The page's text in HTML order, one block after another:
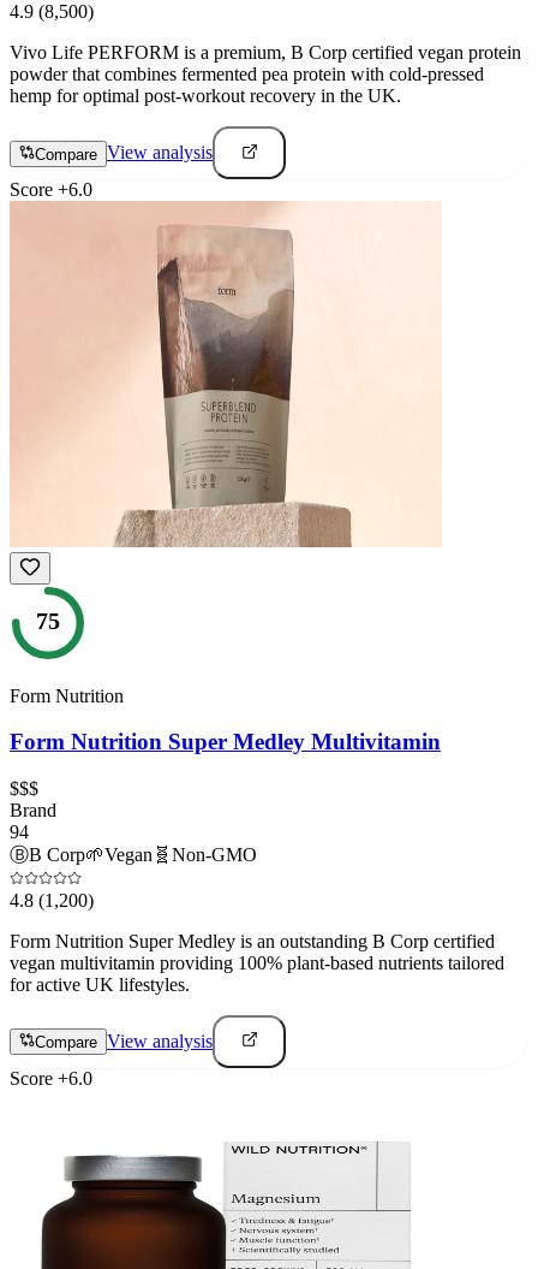
4.9 (8,500)
Vivo Life PERFORM is a premium, B Corp certified vegan protein
powder that combines fermented pea protein with cold-pressed
hemp for optimal post-workout recovery in the UK.
Compare View analysis
Score +6.0
75
Form Nutrition
Form Nutrition Super Medley Multivitamin
$$$
Brand
94
ⒷB Corp🌱Vegan 🧬 Non-GMO
4.8 (1,200)
Form Nutrition Super Medley is an outstanding B Corp certified
vegan multivitamin providing 100% plant-based nutrients tailored
for active UK lifestyles.
Compare View analysis
Score +6.0